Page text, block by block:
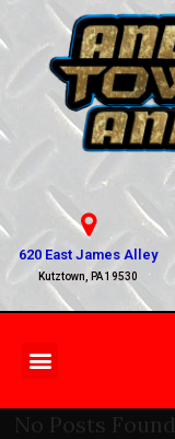
620 East James Alley
Kutztown, PA 19530
No Posts Found.